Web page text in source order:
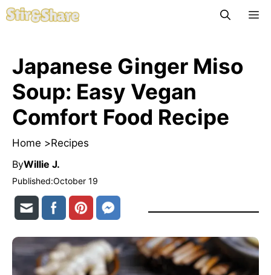
Skip
to
Japanese Ginger Miso
Soup: Easy Vegan
Comfort Food Recipe
Home >Recipes
ByWillie J.
Published:October 19